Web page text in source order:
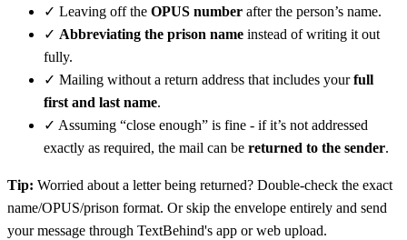
✓ Leaving off the OPUS number after the person’s name.
✓ Abbreviating the prison name instead of writing it out
fully.
✓ Mailing without a return address that includes yourfull
first and last name.
✓ Assuming “close enough” is fine - if it’s not addressed
exactly as required, the mail can be returned to the sender.
Tip: Worried about a letter being returned? Double-check the exact
name/OPUS/prison format. Or skip the envelope entirely and send
your message through TextBehind's app or web upload.